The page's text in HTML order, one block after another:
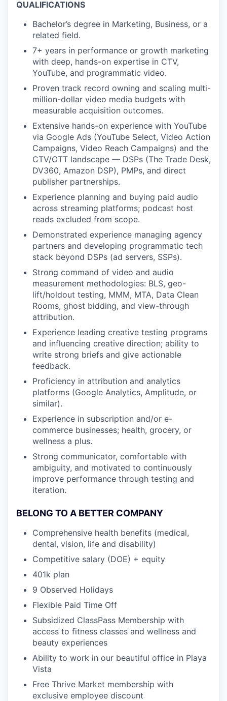
QUALIFICATIONS
Bachelor’s degree in Marketing, Business, or a
related field.
7+ years in performance or growth marketing
with deep, hands-on expertise in CTV,
YouTube, and programmatic video.
Proven track record owning and scaling multi-
million-dollar video media budgets with
measurable acquisition outcomes.
Extensive hands-on experience with YouTube
via Google Ads (YouTube Select, Video Action
Campaigns, Video Reach Campaigns) and the
CTV/OTT landscape — DSPs (The Trade Desk,
DV360, Amazon DSP), PMPs, and direct
publisher partnerships.
Experience planning and buying paid audio
across streaming platforms; podcast host
reads excluded from scope.
Demonstrated experience managing agency
partners and developing programmatic tech
stack beyond DSPs (ad servers, SSPs).
Strong command of video and audio
measurement methodologies: BLS, geo-
lift/holdout testing, MMM, MTA, Data Clean
Rooms, ghost bidding, and view-through
attribution.
Experience leading creative testing programs
and influencing creative direction; ability to
write strong briefs and give actionable
feedback.
Proficiency in attribution and analytics
platforms (Google Analytics, Amplitude, or
similar).
Experience in subscription and/or e-
commerce businesses; health, grocery, or
wellness a plus.
Strong communicator, comfortable with
ambiguity, and motivated to continuously
improve performance through testing and
iteration.
BELONG TO A BETTER COMPANY
Comprehensive health benefits (medical,
dental, vision, life and disability)
Competitive salary (DOE) + equity
401k plan
9 Observed Holidays
Flexible Paid Time Off
Subsidized ClassPass Membership with
access to fitness classes and wellness and
beauty experiences
Ability to work in our beautiful office in Playa
Vista
Free Thrive Market membership with
exclusive employee discount